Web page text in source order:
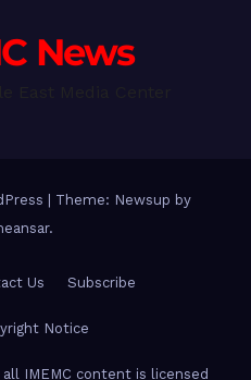
News
Theme: Newsup by
.
Us Subscribe
Notice
IMEMC content is licensed